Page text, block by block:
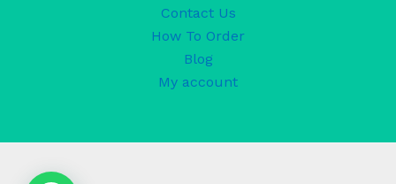
Contact Us
How To Order
Blog
My account